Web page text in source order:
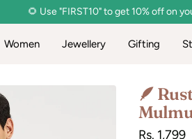
🌻 Use "FIRST10" to get 10% off on
Women Jewellery Gifting
🪶
Sale
Rs. 1,799